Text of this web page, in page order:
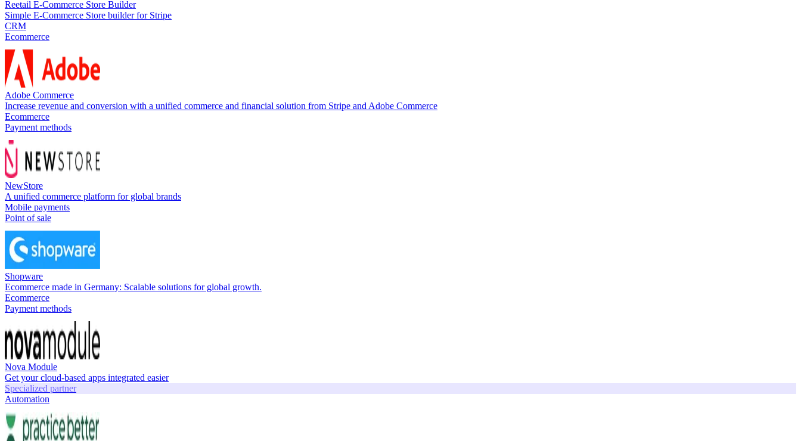
Reetail E-Commerce Store Builder
Simple E-Commerce Store builder for Stripe
CRM
Ecommerce
Adobe Commerce
Increase revenue and conversion with a unified commerce and financial solution from Stripe and Adobe Commerce
Ecommerce
Payment methods
NewStore
A unified commerce platform for global brands
Mobile payments
Point of sale
Shopware
Ecommerce made in Germany: Scalable solutions for global growth.
Ecommerce
Payment methods
Nova Module
Get your cloud-based apps integrated easier
Specialized partner
Automation